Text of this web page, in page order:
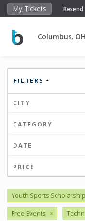
My Tickets
Columbus, OH
FILTERS
CITY
CATEGORY
DATE
PRICE
Youth Sports
Free Events ×